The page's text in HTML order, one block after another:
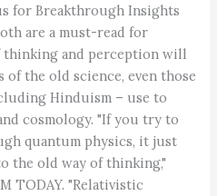
for Breakthrough Insights
are a must-read for
and perception will
of the old science, even those
Hinduism – use to
cosmology. "If you try to
quantum physics, it just
the old way of thinking,"
TODAY. "Relativistic